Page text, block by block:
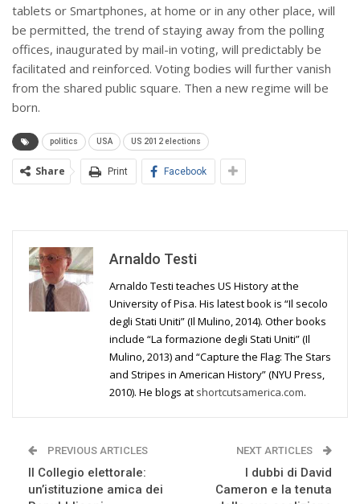
tablets or Smartphones, at home or in any other place, will
be permitted, the trend of staying away from the polling
offices, inaugurated by mail-in voting, will predictably be
facilitated and reinforced. Voting bodies will further vanish
from the shared public square. Then a new regime will be
born.
politics USA US 2012 elections
Share Print Facebook
Arnaldo Testi
Arnaldo Testi teaches US History at the
University of Pisa. His latest book is “Il secolo
degli Stati Uniti” (Il Mulino, 2014). Other books
include “La formazione degli Stati Uniti” (Il
Mulino, 2013) and “Capture the Flag: The Stars
and Stripes in American History” (NYU Press,
2010). He blogs at shortcutsamerica.com.
PREVIOUS ARTICLES
Il Collegio elettorale:
un’istituzione amica dei
NEXT ARTICLES
I dubbi di David
Cameron e la tenuta